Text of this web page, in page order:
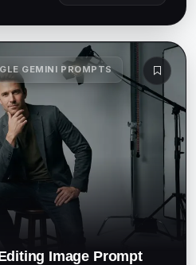
GEMINI PROMPTS
Image Prompt